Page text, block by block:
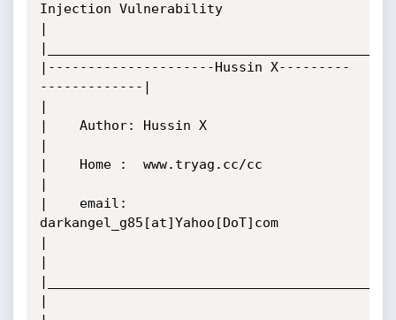
Injection Vulnerability
|
|---------------------Hussin X---------
-------------|
|
|    Author: Hussin X
|
|    Home :  www.tryag.cc/cc
|
|    email:
darkangel_g85[at]Yahoo[DoT]com
|
|
|